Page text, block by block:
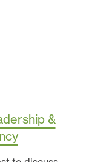
&